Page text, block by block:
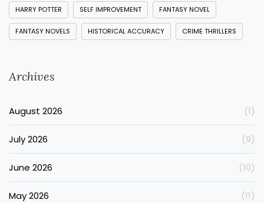
HARRY POTTER SELF IMPROVEMENT FANTASY NOVEL
FANTASY NOVELS HISTORICAL ACCURACY CRIME THRILLERS
Archives
August 2026 (1)
July 2026 (9)
June 2026 (10)
May 2026 (11)